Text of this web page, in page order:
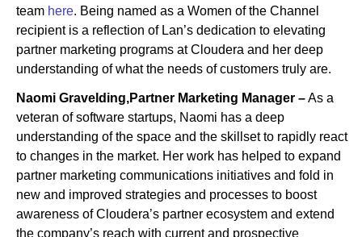
team here. Being named as a Women of the Channel
recipient is a reflection of Lan’s dedication to elevating
partner marketing programs at Cloudera and her deep
understanding of what the needs of customers truly are.
Naomi Gravelding,Partner Marketing Manager –As a
veteran of software startups, Naomi has a deep
understanding of the space and the skillset to rapidly react
to changes in the market. Her work has helped to expand
partner marketing communications initiatives and fold in
new and improved strategies and processes to boost
awareness of Cloudera’s partner ecosystem and extend
the company’s reach with current and prospective